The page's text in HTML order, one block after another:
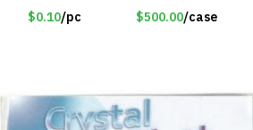
$0.10/pc $500.00/case